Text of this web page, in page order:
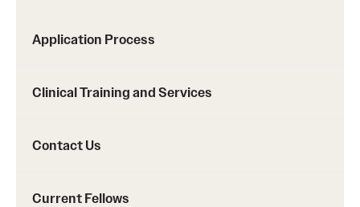
Residency Programs & Fellowships
Emergency Medicine
Application Process
Clinical Training and Services
Contact Us
Current Fellows